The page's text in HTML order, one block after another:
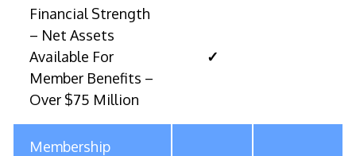
Financial Strength
– Net Assets
Available For
Member Benefits –
Over $75 Million
✓
Membership